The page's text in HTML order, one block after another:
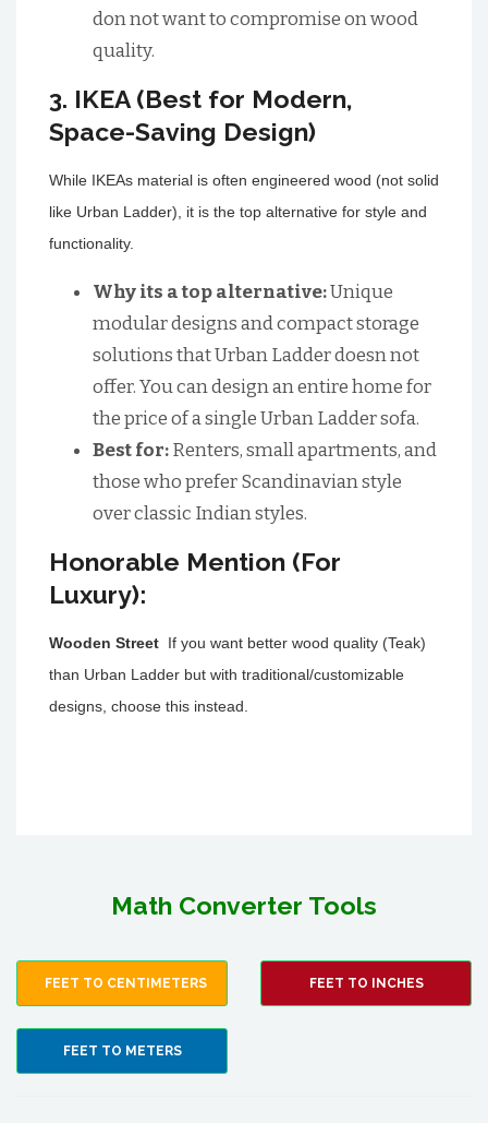
don not want to compromise on wood
quality.
3. IKEA (Best for Modern,
Space-Saving Design)
While IKEAs material is often engineered wood (not solid
like Urban Ladder), it is the top alternative for style and
functionality.
Why its a top alternative:Unique
modular designs and compact storage
solutions that Urban Ladder doesn not
offer. You can design an entire home for
the price of a single Urban Ladder sofa.
Best for:Renters, small apartments, and
those who prefer Scandinavian style
over classic Indian styles.
Honorable Mention (For
Luxury):
Wooden Street If you want better wood quality (Teak)
than Urban Ladder but with traditional/customizable
designs, choose this instead.
Math Converter Tools
FEET TO CENTIMETERS FEET TO INCHES
FEET TO METERS